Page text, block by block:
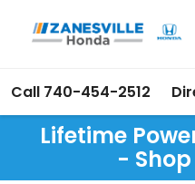
Call 740-454-2512
Lifetime
-